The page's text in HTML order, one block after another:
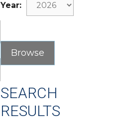
Year:
SEARCH
RESULTS